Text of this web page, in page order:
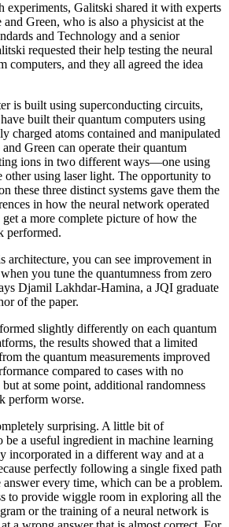
experiments, Galitski shared it with experts
Green, who is also a physicist at the
and Technology and a senior
requested their help testing the neural
computers, and they all agreed the idea
is built using superconducting circuits,
built their quantum computers using
charged atoms contained and manipulated
Green can operate their quantum
ions in two different ways—one using
other using laser light. The opportunity to
these three distinct systems gave them the
in how the neural network operated
a more complete picture of how the
performed.
architecture, you can see improvement in
you tune the quantumness from zero
Djamil Lakhdar-Hamina, a JQI graduate
of the paper.
slightly differently on each quantum
the results showed that a limited
the quantum measurements improved
compared to cases with no
at some point, additional randomness
perform worse.
surprising. A little bit of
be a useful ingredient in machine learning
in a different way and at a
perfectly following a single fixed path
answer every time, which can be a problem.
to provide wiggle room in exploring all the
or the training of a neural network is